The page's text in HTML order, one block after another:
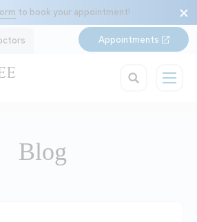
to book your appointment!
Appointments
Blog